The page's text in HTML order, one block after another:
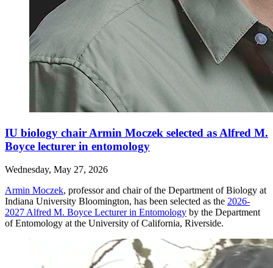
IU biology chair Armin Moczek selected as Alfred M.
Boyce lecturer in entomology
Wednesday, May 27, 2026
Armin Moczek, professor and chair of the Department of Biology at
Indiana University Bloomington, has been selected as the 2026-
2027 Alfred M. Boyce Lecturer in Entomology by the Department
of Entomology at the University of California, Riverside.